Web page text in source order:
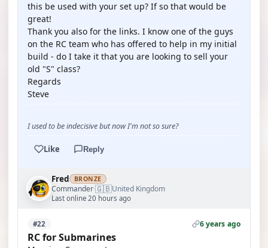
this be used with your set up? If so that would be
great!
Thank you also for the links. I know one of the guys
on the RC team who has offered to help in my initial
build - do I take it that you are looking to sell your
old "S" class?
Regards
Steve
I used to be indecisive but now I'm not so sure?
Like Reply
Fred BRONZE
Commander·🇬🇧United Kingdom
Last online 20 hours ago
#22 6 years ago
RC for Submarines